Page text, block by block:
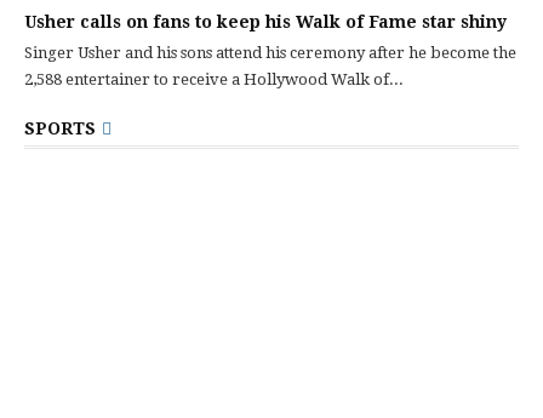
Usher calls on fans to keep his Walk of Fame star shiny
Singer Usher and his sons attend his ceremony after he become the
2,588 entertainer to receive a Hollywood Walk of...
SPORTS